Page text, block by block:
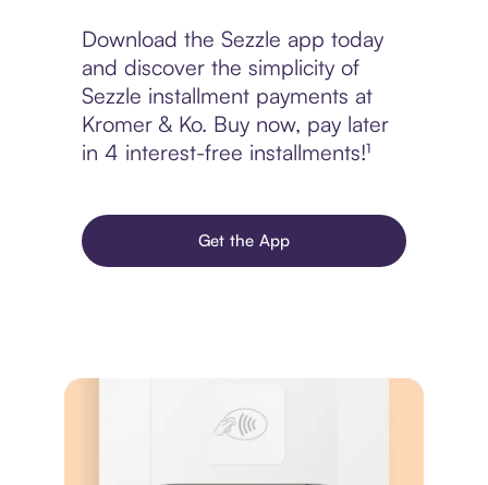
Download the Sezzle app today
and discover the simplicity of
Sezzle installment payments at
Kromer & Ko. Buy now, pay later
in 4 interest-free installments!¹
Get the App